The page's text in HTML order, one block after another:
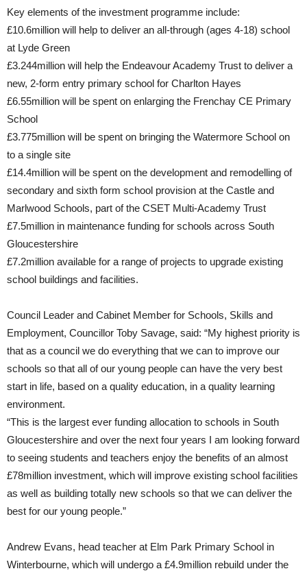
Key elements of the investment programme include:
£10.6million will help to deliver an all-through (ages 4-18) school
at Lyde Green
£3.244million will help the Endeavour Academy Trust to deliver a
new, 2-form entry primary school for Charlton Hayes
£6.55million will be spent on enlarging the Frenchay CE Primary
School
£3.775million will be spent on bringing the Watermore School on
to a single site
£14.4million will be spent on the development and remodelling of
secondary and sixth form school provision at the Castle and
Marlwood Schools, part of the CSET Multi-Academy Trust
£7.5million in maintenance funding for schools across South
Gloucestershire
£7.2million available for a range of projects to upgrade existing
school buildings and facilities.
Council Leader and Cabinet Member for Schools, Skills and
Employment, Councillor Toby Savage, said: “My highest priority is
that as a council we do everything that we can to improve our
schools so that all of our young people can have the very best
start in life, based on a quality education, in a quality learning
environment.
“This is the largest ever funding allocation to schools in South
Gloucestershire and over the next four years I am looking forward
to seeing students and teachers enjoy the benefits of an almost
£78million investment, which will improve existing school facilities
as well as building totally new schools so that we can deliver the
best for our young people.”
Andrew Evans, head teacher at Elm Park Primary School in
Winterbourne, which will undergo a £4.9million rebuild under the